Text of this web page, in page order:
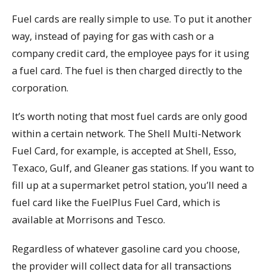
Fuel cards are really simple to use. To put it another
way, instead of paying for gas with cash or a
company credit card, the employee pays for it using
a fuel card. The fuel is then charged directly to the
corporation.
It’s worth noting that most fuel cards are only good
within a certain network. The Shell Multi-Network
Fuel Card, for example, is accepted at Shell, Esso,
Texaco, Gulf, and Gleaner gas stations. If you want to
fill up at a supermarket petrol station, you’ll need a
fuel card like the FuelPlus Fuel Card, which is
available at Morrisons and Tesco.
Regardless of whatever gasoline card you choose,
the provider will collect data for all transactions